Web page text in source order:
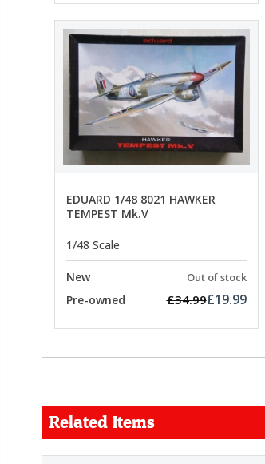
EDUARD 1/48 8021 HAWKER
TEMPEST Mk.V
1/48 Scale
New Out of stock
Pre-owned £34.99£19.99
Related Items